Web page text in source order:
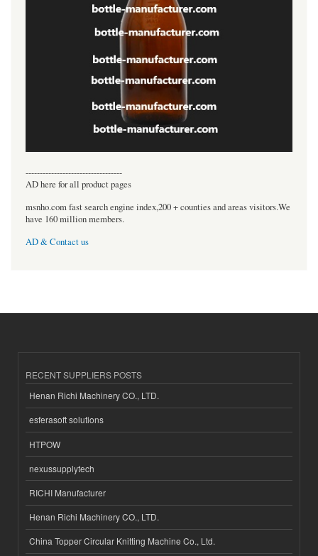
----------------------------------
AD here for all product pages
msnho.com fast search engine index,200 + counties and areas visitors.We
have 160 million members.
AD & Contact us
RECENT SUPPLIERS POSTS
Henan Richi Machinery CO., LTD.
esferasoft solutions
HTPOW
nexussupplytech
RICHI Manufacturer
Henan Richi Machinery CO., LTD.
China Topper Circular Knitting Machine Co., Ltd.